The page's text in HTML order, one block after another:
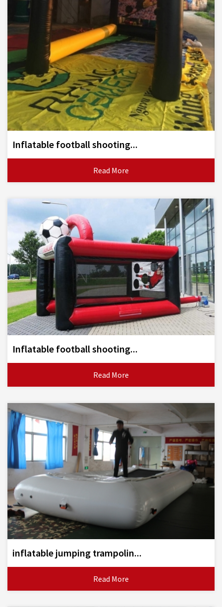
Inflatable football shooting...
Read More
Inflatable football shooting...
Read More
inflatable jumping trampolin...
Read More